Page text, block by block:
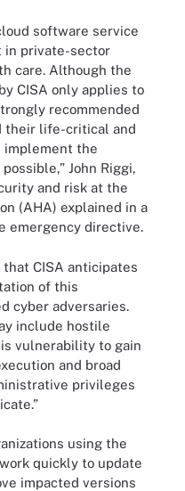
software service
in private-sector
care. Although the
CISA only applies to
recommended
their life-critical and
implement the
John Riggi,
and risk at the
(AHA) explained in a
emergency directive.
CISA anticipates
of this
cyber adversaries.
include hostile
vulnerability to gain
and broad
privileges
using the
quickly to update
impacted versions